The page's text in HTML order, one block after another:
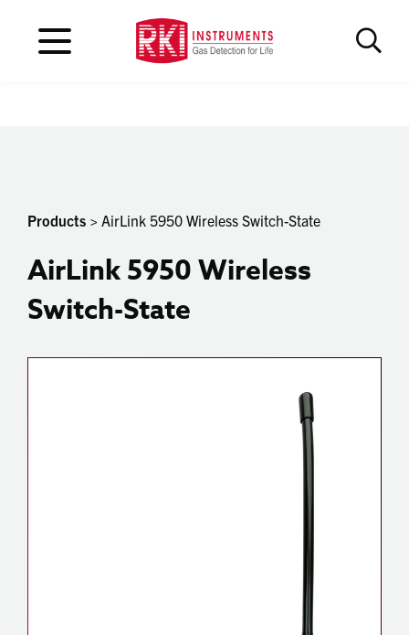
Products > AirLink 5950 Wireless Switch-State
AirLink 5950 Wireless
Switch-State